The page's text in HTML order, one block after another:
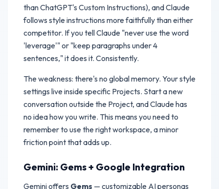
than ChatGPT's Custom Instructions), and Claude
follows style instructions more faithfully than either
competitor. If you tell Claude "never use the word
'leverage'" or "keep paragraphs under 4
sentences," it does it. Consistently.
The weakness: there's no global memory. Your style
settings live inside specific Projects. Start a new
conversation outside the Project, and Claude has
no idea how you write. This means you need to
remember to use the right workspace, a minor
friction point that adds up.
Gemini: Gems + Google Integration
Gemini offers Gems — customizable AI personas